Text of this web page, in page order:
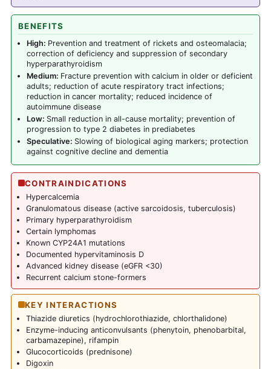
BENEFITS
High: Prevention and treatment of rickets and osteomalacia;
correction of deficiency and suppression of secondary
hyperparathyroidism
Medium: Fracture prevention with calcium in older or deficient
adults; reduction of acute respiratory tract infections;
reduction in cancer mortality; reduced incidence of
autoimmune disease
Low: Small reduction in all-cause mortality; prevention of
progression to type 2 diabetes in prediabetes
Speculative: Slowing of biological aging markers; protection
against cognitive decline and dementia
CONTRAINDICATIONS
Hypercalcemia
Granulomatous disease (active sarcoidosis, tuberculosis)
Primary hyperparathyroidism
Certain lymphomas
Known CYP24A1 mutations
Documented hypervitaminosis D
Advanced kidney disease (eGFR <30)
Recurrent calcium stone-formers
KEY INTERACTIONS
Thiazide diuretics (hydrochlorothiazide, chlorthalidone)
Enzyme-inducing anticonvulsants (phenytoin, phenobarbital,
carbamazepine), rifampin
Glucocorticoids (prednisone)
Digoxin